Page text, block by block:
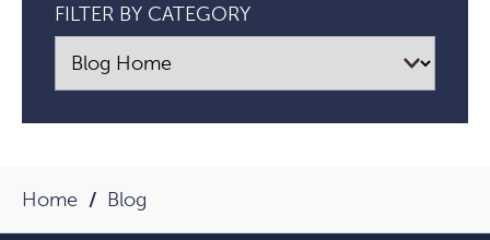
Conversation
About
Money
FILTER BY CATEGORY
Home Blog